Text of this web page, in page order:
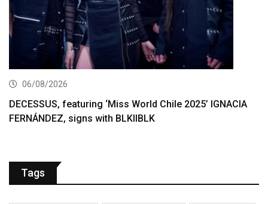
06/08/2026
DECESSUS, featuring ‘Miss World Chile 2025’ IGNACIA
FERNÁNDEZ, signs with BLKIIBLK
Tags